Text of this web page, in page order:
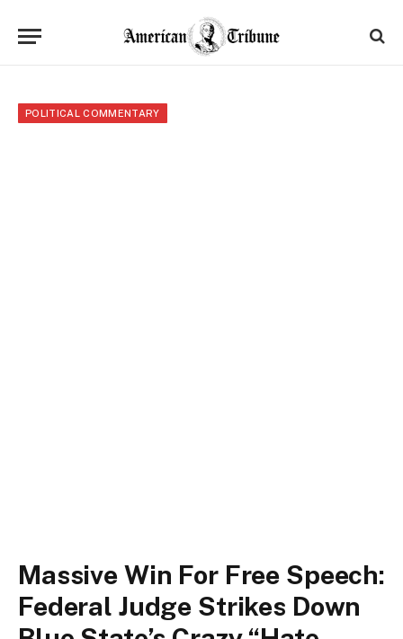
POLITICAL COMMENTARY
Massive Win For Free Speech:
Federal Judge Strikes Down